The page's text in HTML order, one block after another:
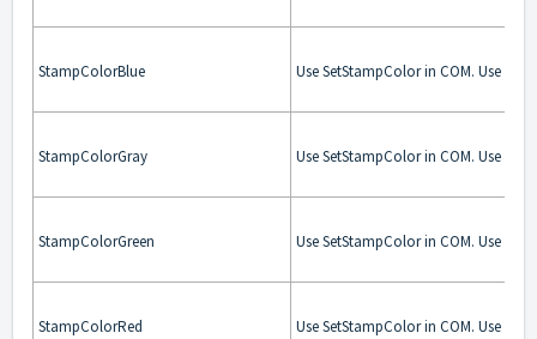
StampColorBlue Use SetStampColor in COM. Use
StampColorGray Use SetStampColor in COM. Use
StampColorGreen Use SetStampColor in COM. Use
StampColorRed Use SetStampColor in COM. Use